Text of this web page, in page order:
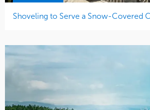
Shoveling to Serve a Snow-Covered